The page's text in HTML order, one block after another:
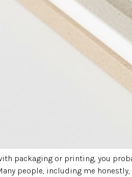
packaging or printing, you
people, including me